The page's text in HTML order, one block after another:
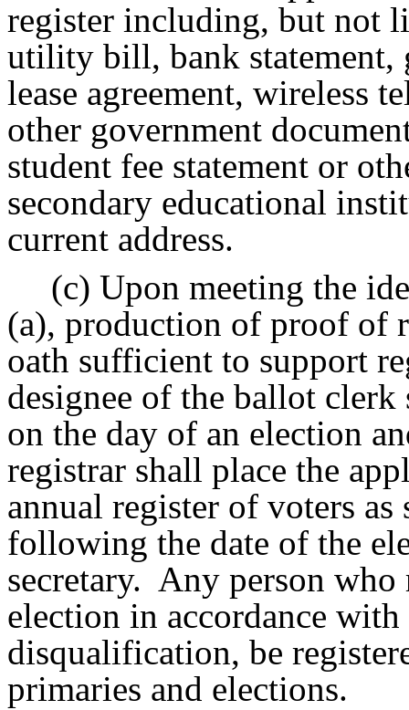
register including, but not
utility bill, bank statement,
lease agreement, wireless
other government
student fee statement or
secondary educational
current address.
(c) Upon meeting the
(a), production of proof of
oath sufficient to support
designee of the ballot
on the day of an election
registrar shall place the
annual register of voters as
following the date of the
secretary. Any person who
election in accordance
disqualification, be
primaries and elections.